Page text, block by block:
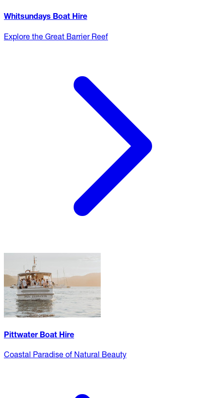
Whitsundays Boat Hire
Explore the Great Barrier Reef
Pittwater Boat Hire
Coastal Paradise of Natural Beauty